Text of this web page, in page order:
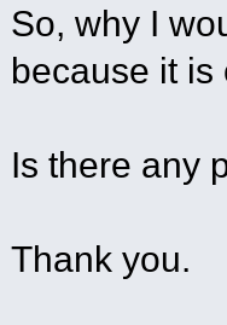
So, why I
because it
Is there any
Thank you.